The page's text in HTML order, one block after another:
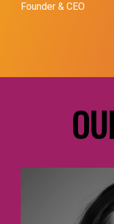
Founder & CEO